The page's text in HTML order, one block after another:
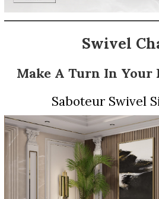
Swivel
Make A Turn In
Saboteur Swivel